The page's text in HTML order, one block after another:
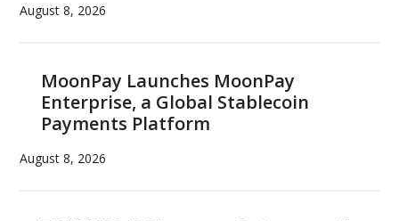
August 8, 2026
MoonPay Launches MoonPay
Enterprise, a Global Stablecoin
Payments Platform
August 8, 2026